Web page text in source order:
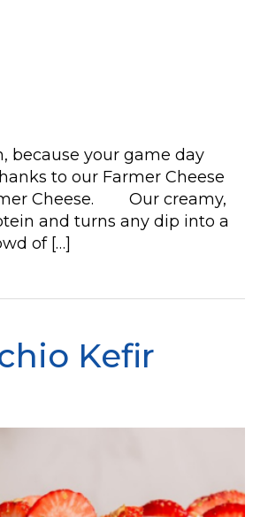
because your game day
to our Farmer Cheese
Cheese. Our creamy,
and turns any dip into a
of […]
Kefir